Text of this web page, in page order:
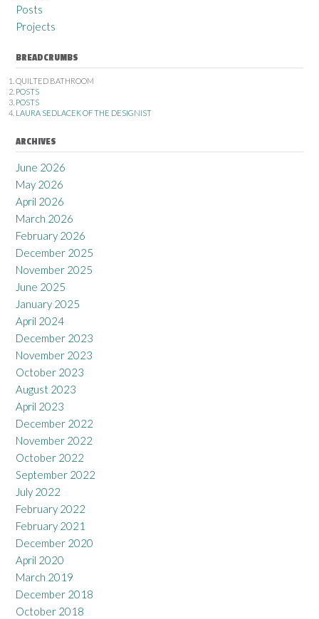
Posts
Projects
BREADCRUMBS
QUILTED BATHROOM
POSTS
POSTS
LAURA SEDLACEK OF THE DESIGNIST
ARCHIVES
June 2026
May 2026
April 2026
March 2026
February 2026
December 2025
November 2025
June 2025
January 2025
April 2024
December 2023
November 2023
October 2023
August 2023
April 2023
December 2022
November 2022
October 2022
September 2022
July 2022
February 2022
February 2021
December 2020
April 2020
March 2019
December 2018
October 2018